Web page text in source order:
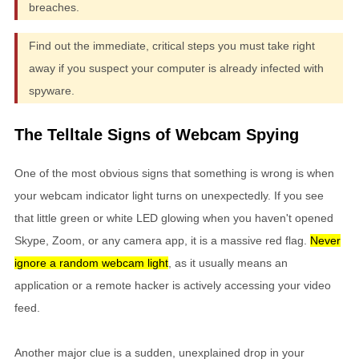
breaches.
Find out the immediate, critical steps you must take right
away if you suspect your computer is already infected with
spyware.
The Telltale Signs of Webcam Spying
One of the most obvious signs that something is wrong is when
your webcam indicator light turns on unexpectedly. If you see
that little green or white LED glowing when you haven't opened
Skype, Zoom, or any camera app, it is a massive red flag. Never
ignore a random webcam light , as it usually means an
application or a remote hacker is actively accessing your video
feed.
Another major clue is a sudden, unexplained drop in your